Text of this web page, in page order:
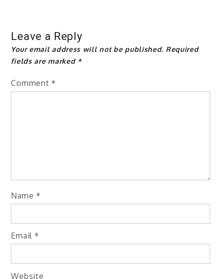
Leave a Reply
Your email address will not be published. Required
fields are marked *
Comment *
Name *
Email *
Website